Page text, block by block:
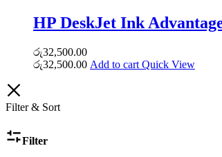
HP DeskJet Ink
රු32,500.00
රු32,500.00 Add to cart Quick View
Filter & Sort
Filter